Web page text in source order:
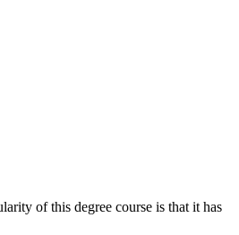
of this degree course is that it has